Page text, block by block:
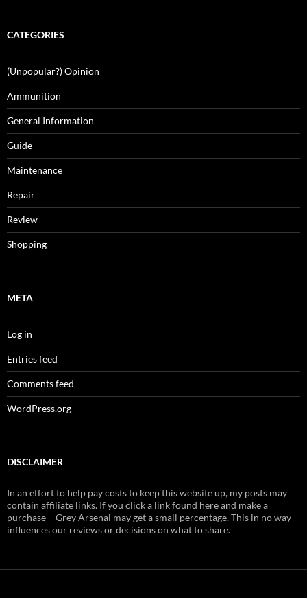
CATEGORIES
(Unpopular?) Opinion
Ammunition
General Information
Guide
Maintenance
Repair
Review
Shopping
META
Log in
Entries feed
Comments feed
WordPress.org
DISCLAIMER
In an effort to help pay costs to keep this website up, my posts may
contain affiliate links. If you click a link found here and make a
purchase – Grey Arsenal may get a small percentage. This in no way
influences our reviews or decisions on what to share.